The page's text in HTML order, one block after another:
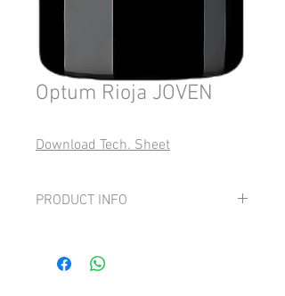
Optum Rioja JOVEN
Download Tech. Sheet
PRODUCT INFO
Fresh, mineral & with bright red fruit
and spice notes ending in a long,